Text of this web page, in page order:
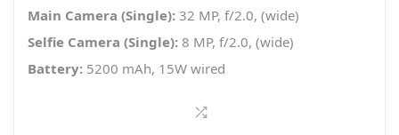
Main Camera (Single): 32 MP, f/2.0, (wide)
Selfie Camera (Single): 8 MP, f/2.0, (wide)
Battery: 5200 mAh, 15W wired